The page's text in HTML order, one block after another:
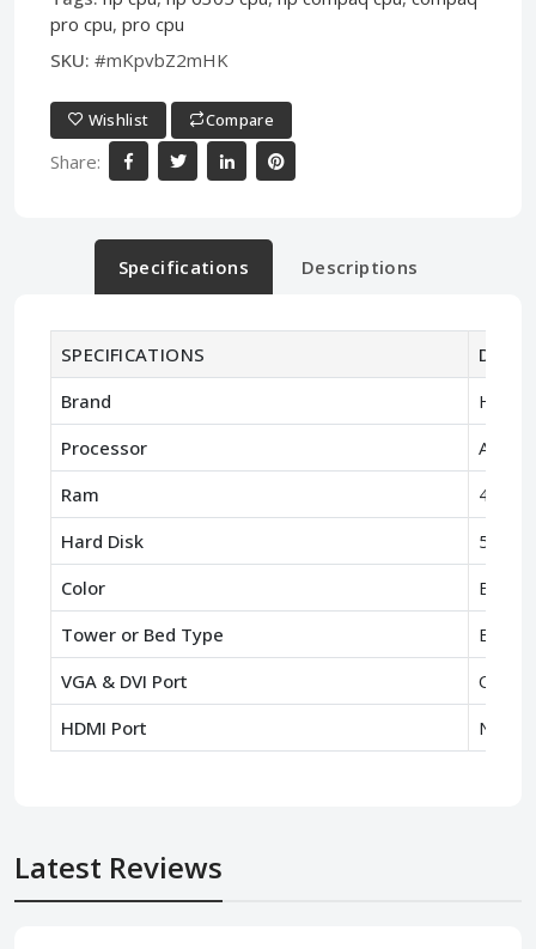
pro cpu, pro cpu
SKU: #mKpvbZ2mHK
Wishlist Compare
Share:
Specifications Descriptions
SPECIFICATIONS
Brand
HP
Processor
AMD
Ram
4GB
Hard Disk
Color
Black
Tower or Bed Type
Bed
VGA & DVI Port
Only
HDMI Port
No
Latest Reviews